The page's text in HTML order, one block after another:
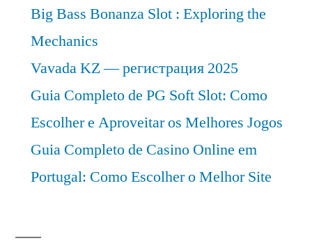
Report
Share
by
Forecast
Big Bass Bonanza Slot : Exploring the
Mechanics
Vavada KZ — регистрация 2025
Guia Completo de PG Soft Slot: Como
Escolher e Aproveitar os Melhores Jogos
Guia Completo de Casino Online em
Portugal: Como Escolher o Melhor Site